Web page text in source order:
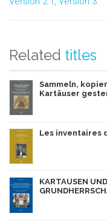
Related titles
Sammeln,
Kartäuser
Les inventaires
KARTAUSEN